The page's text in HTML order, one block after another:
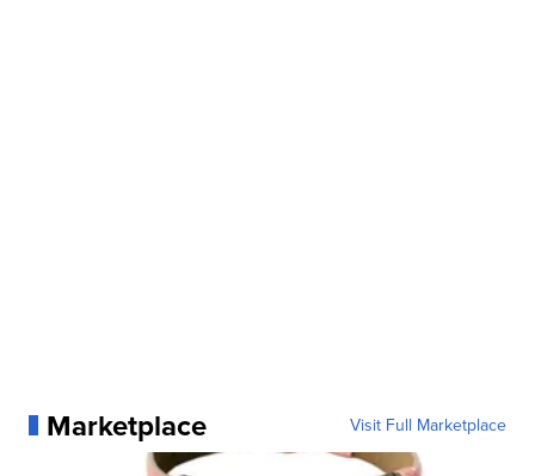
Marketplace Visit Full Marketplace